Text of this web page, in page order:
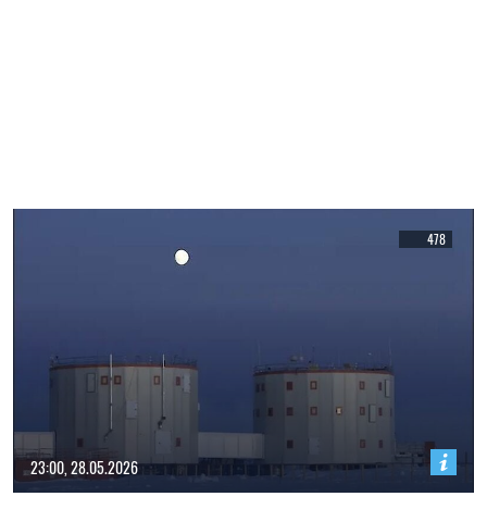
478
23:00, 28.05.2026